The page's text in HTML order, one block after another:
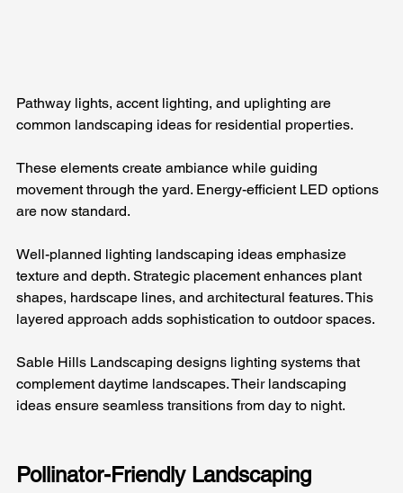
Pathway lights, accent lighting, and uplighting are
common landscaping ideas for residential properties.
These elements create ambiance while guiding
movement through the yard. Energy-efficient LED options
are now standard.
Well-planned lighting landscaping ideas emphasize
texture and depth. Strategic placement enhances plant
shapes, hardscape lines, and architectural features. This
layered approach adds sophistication to outdoor spaces.
Sable Hills Landscaping designs lighting systems that
complement daytime landscapes. Their landscaping
ideas ensure seamless transitions from day to night.
Pollinator-Friendly Landscaping